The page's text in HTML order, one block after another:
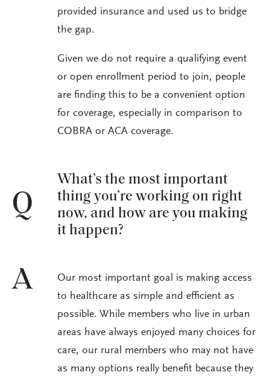
provided insurance and used us to bridge
the gap.
Given we do not require a qualifying event
or open enrollment period to join, people
are finding this to be a convenient option
for coverage, especially in comparison to
COBRA or ACA coverage.
Q
What’s the most important
thing you’re working on right
now, and how are you making
it happen?
A
Our most important goal is making access
to healthcare as simple and efficient as
possible. While members who live in urban
areas have always enjoyed many choices for
care, our rural members who may not have
as many options really benefit because they